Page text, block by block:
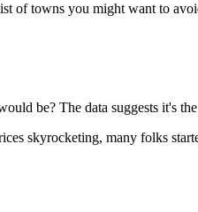
of towns you might want to
be? The data suggests it's
skyrocketing, many folks